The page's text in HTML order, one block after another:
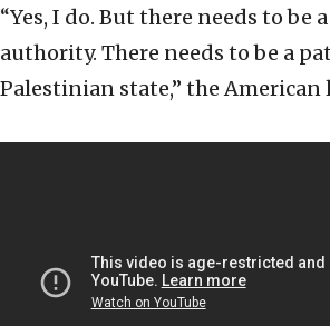
“Yes, I do. But there needs to be
authority. There needs to be a
Palestinian state,” the American